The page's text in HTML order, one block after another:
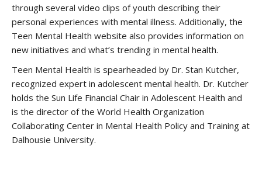
through several video clips of youth describing their
personal experiences with mental illness. Additionally, the
Teen Mental Health website also provides information on
new initiatives and what’s trending in mental health.
Teen Mental Health is spearheaded by Dr. Stan Kutcher,
recognized expert in adolescent mental health. Dr. Kutcher
holds the Sun Life Financial Chair in Adolescent Health and
is the director of the World Health Organization
Collaborating Center in Mental Health Policy and Training at
Dalhousie University.